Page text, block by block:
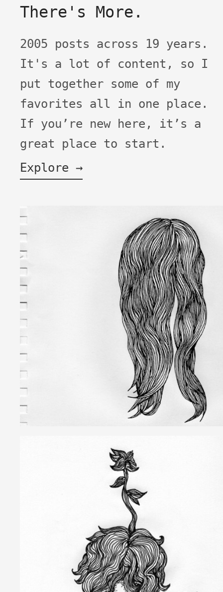
There's More.
2005 posts across 19 years.
It's a lot of content, so I
put together some of my
favorites all in one place.
If you’re new here, it’s a
great place to start.
Explore →